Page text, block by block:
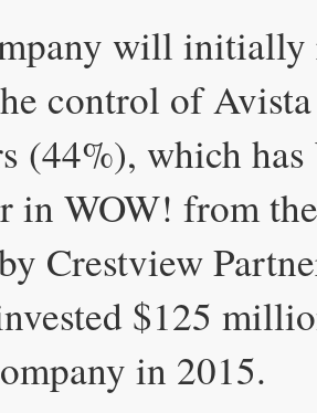
will initially
control of
(44%), which has
in WOW! from
Crestview
$125
in 2015.